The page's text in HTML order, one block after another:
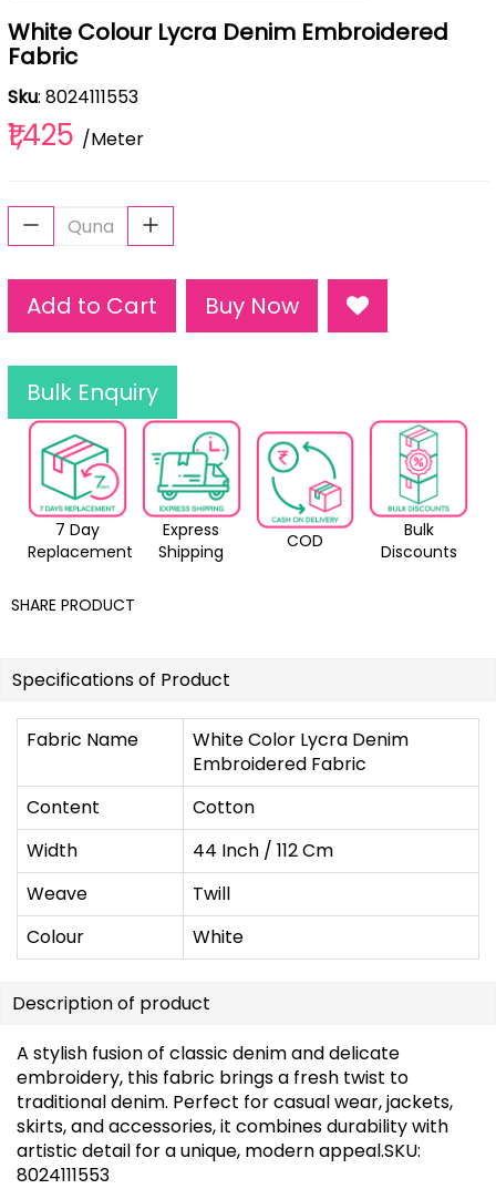
White Colour Lycra Denim Embroidered
Fabric
Sku: 8024111553
₹1,425 /Meter
Add to Cart Buy Now
Bulk Enquiry
7 Day
Replacement
Express
Shipping
COD
Bulk
Discounts
SHARE PRODUCT
Specifications of Product
Fabric Name
White Color Lycra Denim
Embroidered Fabric
Content
Cotton
Width
44 Inch / 112 Cm
Weave
Twill
Colour
White
Description of product
A stylish fusion of classic denim and delicate
embroidery, this fabric brings a fresh twist to
traditional denim. Perfect for casual wear, jackets,
skirts, and accessories, it combines durability with
artistic detail for a unique, modern appeal.SKU:
8024111553